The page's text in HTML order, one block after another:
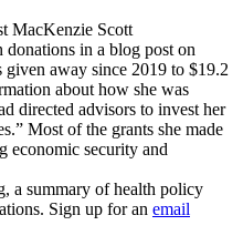
MacKenzie Scott
in a blog post on
given away since 2019 to $19.2
about how she was
directed advisors to invest her
Most of the grants she made
economic security and
a summary of health policy
Sign up for an email